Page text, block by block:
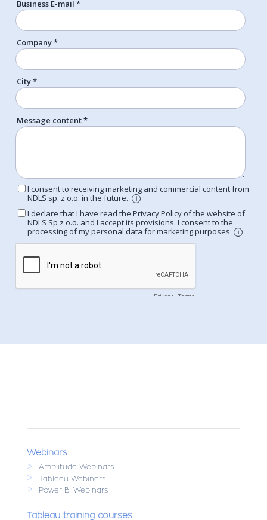
Webinars
> Amplitude Webinars
> Tableau Webinars
> Power BI Webinars
Tableau training courses